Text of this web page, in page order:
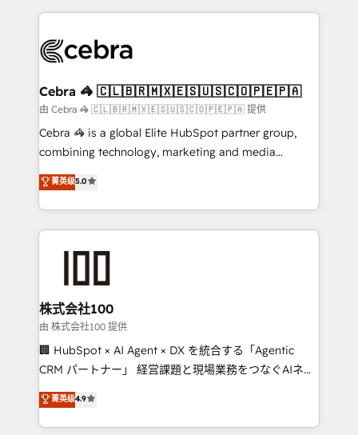
what matters most: growing your business and
wowing your customers. Let’s make HubSpot work
smarter for you!
looking websites in the HubSpot CMS - Building
systems you use You need a clear method to reach
current processes together, from which we create a
focused action plan. By implementing these steps in
your day-to-day business, you will start to see
results fast. This creates space for growth! Want to
meeting!
Cebra 🦓 🇨🇱🇧🇷🇲🇽🇪🇸🇺🇸🇨🇴🇵🇪🇵🇦
由 Cebra 🦓 🇨🇱🇧🇷🇲🇽🇪🇸🇺🇸🇨🇴🇵🇪🇵🇦 提供
Cebra 🦓 is a global Elite HubSpot partner group,
combining technology, marketing and media
expertise across Latin America and Southern
Europe, with teams across 7 countries. Born in Chile,
we combine local insight with international reach to
help businesses grow through technology, creativity,
AI and strategy. For over 12 years, we’ve delivered
end solutions that integrate CRM, AI automation,
inbound and loop marketing, content, and digital
creativity. Our multicultural team works in Spanish,
Portuguese, and English to design scalable strategies
that drive measurable growth. 🌎 Highlights: • 10+
Platform Migration Excellence. • Top 3 Partner of the
Year LATAM 2022, 2023, 2024, 2025. • Partner of the
菁英级5.0
株式会社100
由 株式会社100 提供
🏢 HubSpot × AI Agent × DX を統合する「Agentic
CRM パートナー」 経営課題と現場業務をつなぐAIネイ
ティブ・エージェンシーとして、HubSpot Eliteの実装
力で顧客フロント業務を再設計します。 💡 100inc は何
をする会社か？ HubSpotを共通基盤に、AIエージェン
菁英级4.9